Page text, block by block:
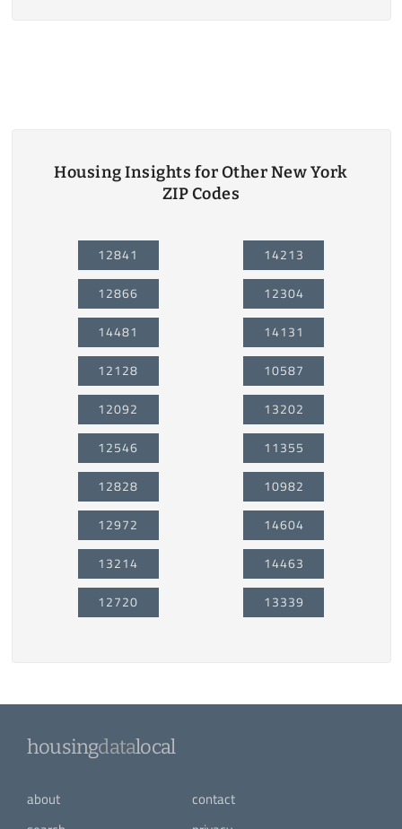
Housing Insights for Other New York
ZIP Codes
12841
12866
14481
12128
12092
12546
12828
12972
13214
12720
14213
12304
14131
10587
13202
11355
10982
14604
14463
13339
housingdatalocal
about
contact